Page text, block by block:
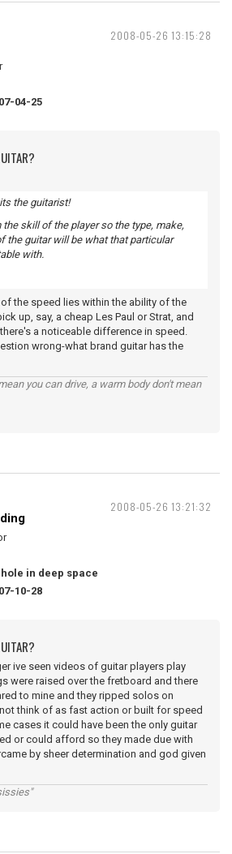
2008-05-26 13:15:28
04-25
the guitarist!
skill of the player so the type, make,
the guitar will be what that particular
with.
the speed lies within the ability of the
up, say, a cheap Les Paul or Strat, and
a noticeable difference in speed.
wrong-what brand guitar has the
you can drive, a warm body don't mean
2008-05-26 13:21:32
in deep space
10-28
ive seen videos of guitar players play
were raised over the fretboard and there
to mine and they ripped solos on
think of as fast action or built for speed
cases it could have been the only guitar
or could afford so they made due with
by sheer determination and god given